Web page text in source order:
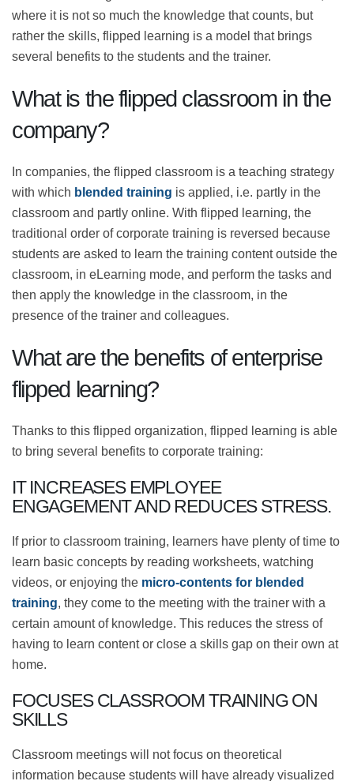
from theory to practice. With the flipped classroom,
independent work occurs first and then exchange with
teachers. In a business context, where it is not so much
learning is a model that brings several benefits to the
students and the trainer.
the company?
In companies, the flipped classroom is a teaching
strategy with which blended trainingis applied, i.e.
partly in the classroom and partly online. With flipped
learning, the traditional order of corporate training is
reversed because students are asked to learn the
mode, and perform the tasks and then apply the
knowledge in the classroom, in the presence of the
trainer and colleagues.
What are the benefits of
enterprise flipped learning?
Thanks to this flipped organization, flipped learning is
IT INCREASES EMPLOYEE ENGAGEMENT
AND REDUCES STRESS.
If prior to classroom training, learners have plenty of
time to learn basic concepts by reading worksheets,
watching videos, or enjoying the
trainer with a certain amount of knowledge. This
reduces the stress of having to learn content or close a